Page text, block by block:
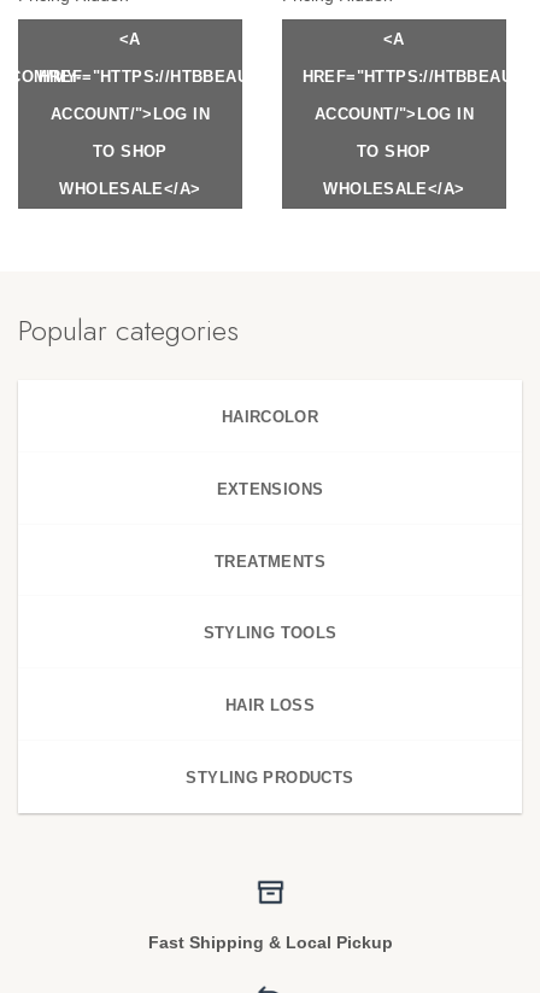
<A
HREF="HTTPS://HTBBEAUTY.COM/MY-
ACCOUNT/">LOG IN
TO SHOP
WHOLESALE</A>
<A
HREF="HTTPS://
ACCOUNT/">LOG IN
TO SHOP
WHOLESALE</A>
MY-
Popular categories
HAIRCOLOR
EXTENSIONS
TREATMENTS
STYLING TOOLS
HAIR LOSS
STYLING PRODUCTS
Fast Shipping & Local Pickup